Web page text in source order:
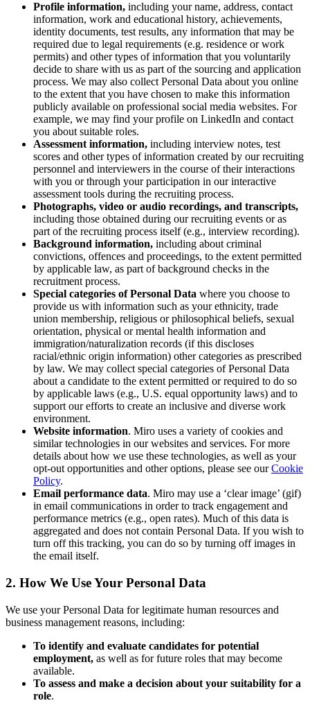
製品部門の統括と運営
業務運営
マーケティング
IT
戦略的イニシアティブ別
Product OS
AI トランスフォーメーション
働き方変革
社内デジタル環境
顧客体験とサービスのデザイン
クラウドとソフトウェアの変革
リソース
学習
お客様事例
アカデミー
ウェビナー
Reforge Learning
コミュニティーとサポート
ヘルプセンター
イベント
コミュニティー
ブログ
パートナーとサービス
Miro プロフェッショナル サービス
ソリューション パートナー
料金プラン
Profile information, including your name, address, contact
information, work and educational history, achievements,
identity documents, test results, any information that may be
required due to legal requirements (e.g. residence or work
permits) and other types of information that you voluntarily
decide to share with us as part of the sourcing and application
process. We may also collect Personal Data about you online
to the extent that you have chosen to make this information
publicly available on professional social media websites. For
example, we may find your profile on LinkedIn and contact
you about suitable roles.
Assessment information, including interview notes, test
scores and other types of information created by our recruiting
personnel and interviewers in the course of their interactions
with you or through your participation in our interactive
assessment tools during the recruiting process.
Photographs, video or audio recordings, and transcripts,
including those obtained during our recruiting events or as
part of the recruiting process itself (e.g., interview recording).
Background information, including about criminal
convictions, offences and proceedings, to the extent permitted
by applicable law, as part of background checks in the
recruitment process.
Special categories of Personal Data where you choose to
provide us with information such as your ethnicity, trade
union membership, religious or philosophical beliefs, sexual
orientation, physical or mental health information and
immigration/naturalization records (if this discloses
racial/ethnic origin information) other categories as prescribed
by law. We may collect special categories of Personal Data
about a candidate to the extent permitted or required to do so
by applicable laws (e.g., U.S. equal opportunity laws) and to
support our efforts to create an inclusive and diverse work
environment.
Website information. Miro uses a variety of cookies and
similar technologies in our websites and services. For more
details about how we use these technologies, as well as your
opt-out opportunities and other options, please see ourCookie
Policy.
Email performance data. Miro may use a ‘clear image’ (gif)
in email communications in order to track engagement and
performance metrics (e.g., open rates). Much of this data is
aggregated and does not contain Personal Data. If you wish to
turn off this tracking, you can do so by turning off images in
the email itself.
2. How We Use Your Personal Data
We use your Personal Data for legitimate human resources and
business management reasons, including:
To identify and evaluate candidates for potential
employment, as well as for future roles that may become
available.
To assess and make a decision about your suitability for a
role.